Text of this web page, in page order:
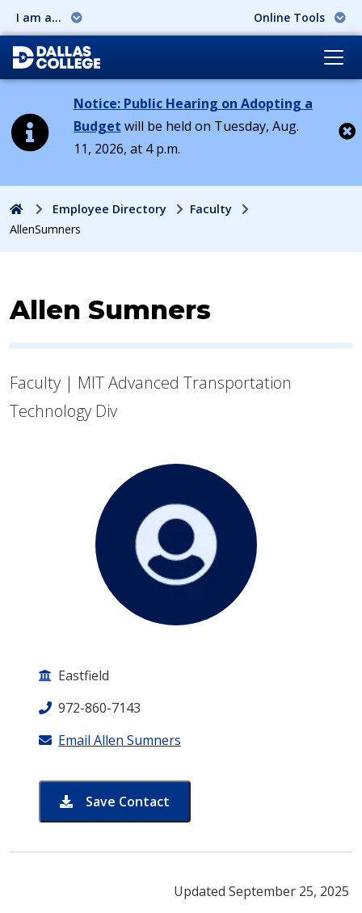
I am a... Online Tools
Notice: Public Hearing on Adopting a
Budget will be held on Tuesday, Aug.
11, 2026, at 4 p.m.
HomeEmployee Directory
Faculty
AllenSumners
Contact Information for
Allen Sumners
Faculty | MIT Advanced Transportation
Technology Div
Eastfield
972-860-7143
Email Allen Sumners
Save Contact
card for Allen Sumners
Updated September 25, 2025